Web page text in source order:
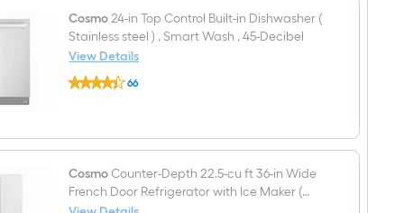
steel
Under
Cabinet
Range
Hood
Cosmo24-in Top Control Built-in Dishwasher (
Stainless steel ) , Smart Wash , 45-Decibel
View Details
Cosmo
24-
Built-
Dishwasher
(
Stainless
66
CosmoCounter-Depth 22.5-cu ft 36-in Wide
French Door Refrigerator with Ice Maker (
Stainless steel ) ENERGY STAR Certified